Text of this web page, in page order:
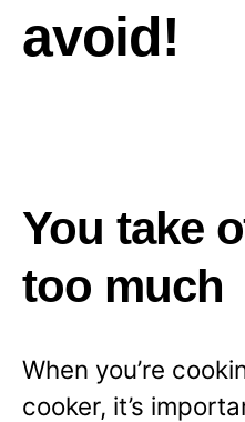
avoid!
You take
too much
When you’re
cooker, it’s